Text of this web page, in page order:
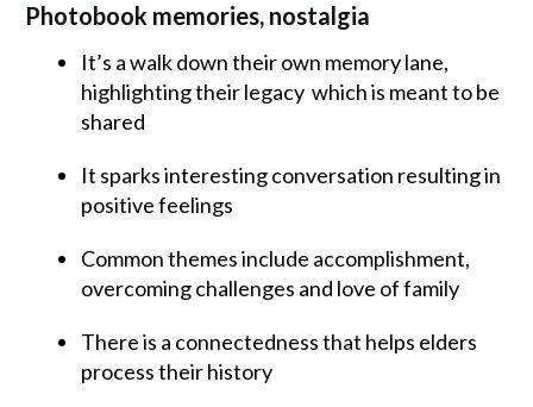
Photobook memories, nostalgia
It’s a walk down their own memory lane,
highlighting their legacy which is meant to be
shared
It sparks interesting conversation resulting in
positive feelings
Common themes include accomplishment,
overcoming challenges and love of family
There is a connectedness that helps elders
process their history